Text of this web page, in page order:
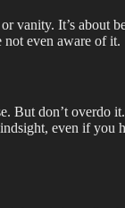
vanity. It’s
not even aware of it.
But don’t overdo
even if you